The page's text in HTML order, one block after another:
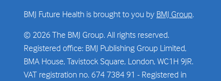
BMJ Future Health is brought to you by BMJ Group.
© 2026 The BMJ Group. All rights reserved.
Registered office: BMJ Publishing Group Limited,
BMA House, Tavistock Square, London, WC1H 9JR.
VAT registration no. 674 7384 91 - Registered in